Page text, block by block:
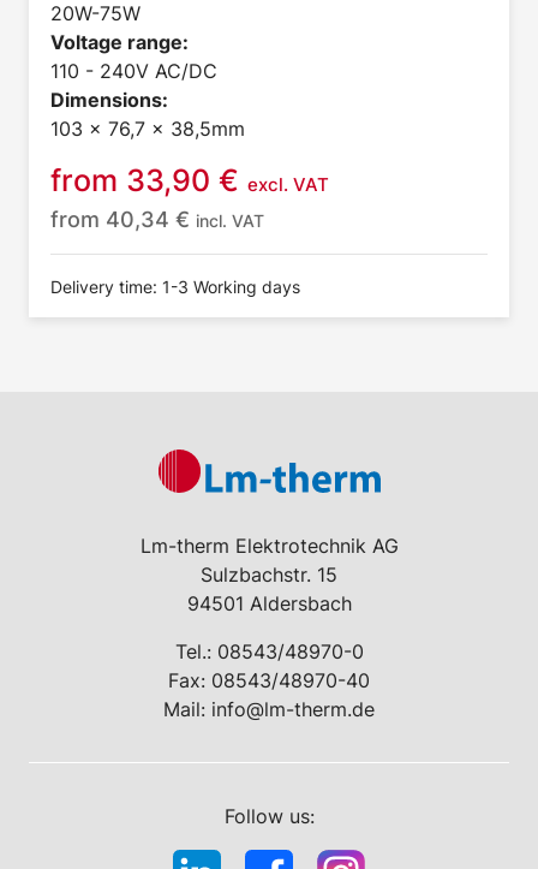
20W-75W
Voltage range:
110 - 240V AC/DC
Dimensions:
103 x 76,7 x 38,5mm
from 33,90 € excl. VAT
from 40,34 € incl. VAT
Delivery time: 1-3 Working days
Lm-therm Elektrotechnik AG
Sulzbachstr. 15
94501 Aldersbach
Tel.: 08543/48970-0
Fax: 08543/48970-40
Mail: info@lm-therm.de
Follow us: